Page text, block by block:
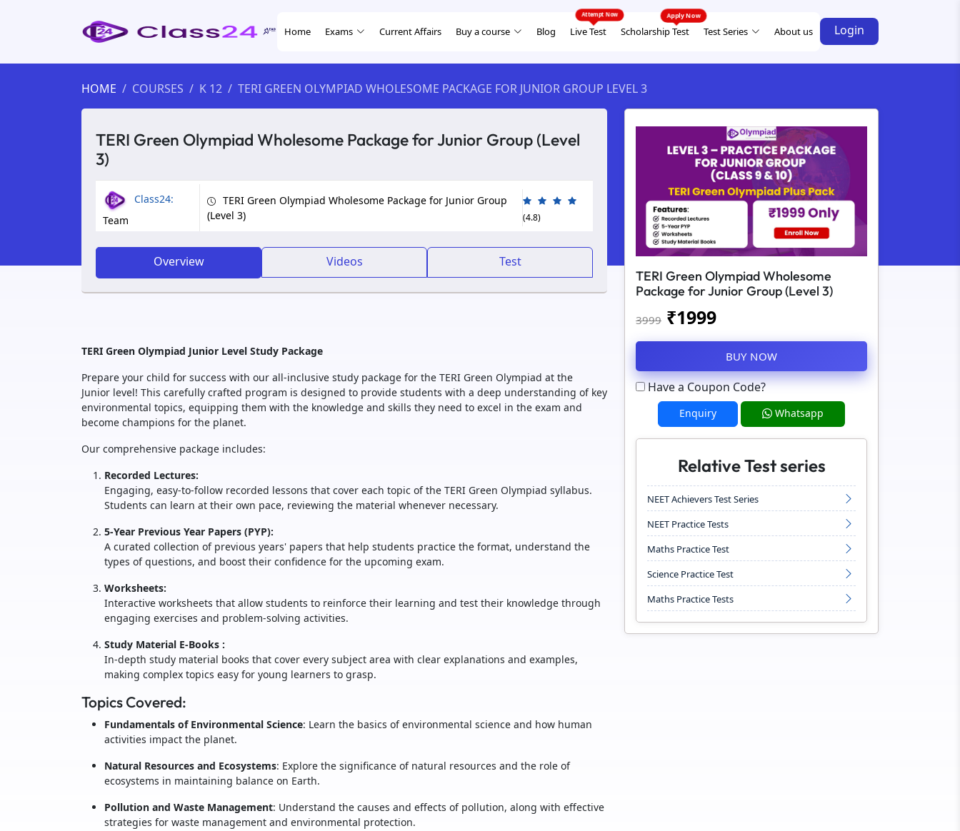
Home Exams Current Affairs Buy a course Blog Live Test Scholarship Test Test Series About us Login
HOME COURSES K 12 TERI GREEN OLYMPIAD WHOLESOME PACKAGE FOR JUNIOR GROUP LEVEL 3
TERI Green Olympiad Wholesome Package for Junior Group (Level
3)
Class24:
Team
TERI Green Olympiad Wholesome Package for Junior Group
(Level 3)
(4.8)
Overview Videos Test
TERI Green Olympiad Junior Level Study Package
Prepare your child for success with our all-inclusive study package for the TERI Green Olympiad at the
Junior level! This carefully crafted program is designed to provide students with a deep understanding of key
environmental topics, equipping them with the knowledge and skills they need to excel in the exam and
become champions for the planet.
Our comprehensive package includes:
Recorded Lectures:
Engaging, easy-to-follow recorded lessons that cover each topic of the TERI Green Olympiad syllabus.
Students can learn at their own pace, reviewing the material whenever necessary.
5-Year Previous Year Papers (PYP):
A curated collection of previous years' papers that help students practice the format, understand the
types of questions, and boost their confidence for the upcoming exam.
Worksheets:
Interactive worksheets that allow students to reinforce their learning and test their knowledge through
engaging exercises and problem-solving activities.
Study Material E-Books :
In-depth study material books that cover every subject area with clear explanations and examples,
making complex topics easy for young learners to grasp.
Topics Covered:
Fundamentals of Environmental Science: Learn the basics of environmental science and how human
activities impact the planet.
Natural Resources and Ecosystems: Explore the significance of natural resources and the role of
ecosystems in maintaining balance on Earth.
Pollution and Waste Management: Understand the causes and effects of pollution, along with effective
strategies for waste management and environmental protection.
TERI Green Olympiad Wholesome
Package for Junior Group (Level 3)
3999 ₹1999
BUY NOW
Have a Coupon Code?
Enquiry Whatsapp
Relative Test series
NEET Achievers Test Series
NEET Practice Tests
Maths Practice Test
Science Practice Test
Maths Practice Tests